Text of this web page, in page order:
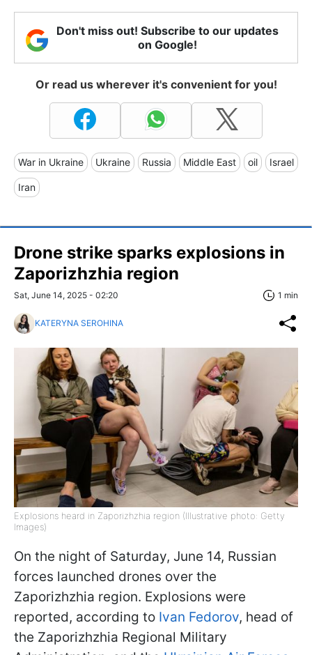
Don't miss out! Subscribe to our updates
on Google!
Or read us wherever it's convenient for you!
War in Ukraine Ukraine Russia Middle East oil Israel
Iran
Drone strike sparks explosions in
Zaporizhzhia region
Sat, June 14, 2025 - 02:20 1 min
KATERYNA SEROHINA
Explosions heard in Zaporizhzhia region (Illustrative photo: Getty
Images)
On the night of Saturday, June 14, Russian
forces launched drones over the
Zaporizhzhia region. Explosions were
reported, according to Ivan Fedorov, head of
the Zaporizhzhia Regional Military